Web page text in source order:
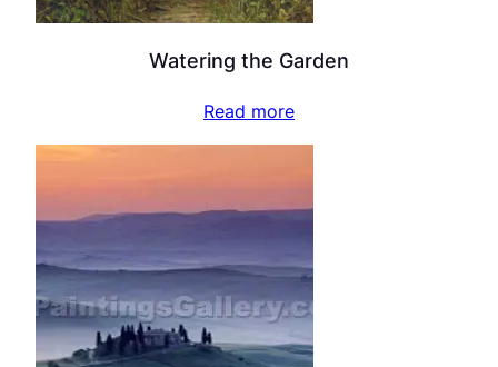
Watering the Garden
Read more